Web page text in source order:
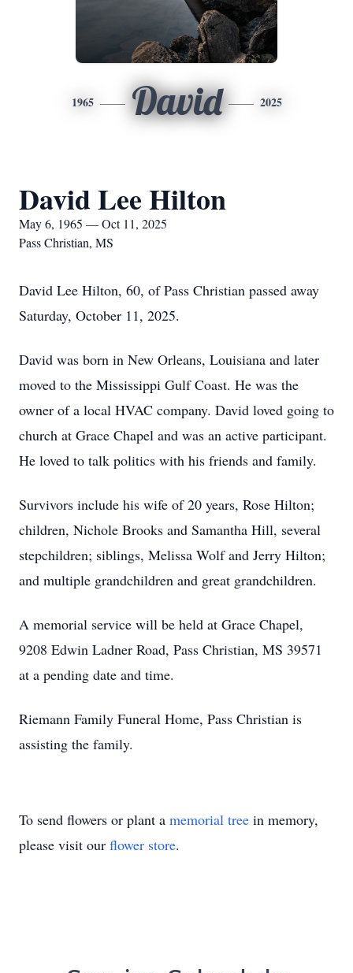
1965 David 2025
David Lee Hilton
May 6, 1965 — Oct 11, 2025
Pass Christian, MS
David Lee Hilton, 60, of Pass Christian passed away
Saturday, October 11, 2025.
David was born in New Orleans, Louisiana and later
moved to the Mississippi Gulf Coast. He was the
owner of a local HVAC company. David loved going to
church at Grace Chapel and was an active participant.
He loved to talk politics with his friends and family.
Survivors include his wife of 20 years, Rose Hilton;
children, Nichole Brooks and Samantha Hill, several
stepchildren; siblings, Melissa Wolf and Jerry Hilton;
and multiple grandchildren and great grandchildren.
A memorial service will be held at Grace Chapel,
9208 Edwin Ladner Road, Pass Christian, MS 39571
at a pending date and time.
Riemann Family Funeral Home, Pass Christian is
assisting the family.
To send flowers or plant a memorial tree in memory,
please visit our flower store.